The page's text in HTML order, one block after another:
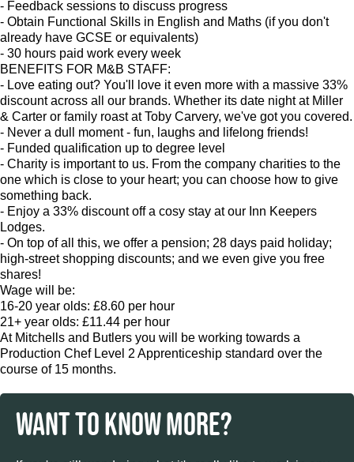
- Feedback sessions to discuss progress
- Obtain Functional Skills in English and Maths (if you don't
already have GCSE or equivalents)
- 30 hours paid work every week
BENEFITS FOR M&B STAFF:
- Love eating out? You'll love it even more with a massive 33%
discount across all our brands. Whether its date night at Miller
& Carter or family roast at Toby Carvery, we've got you covered.
- Never a dull moment - fun, laughs and lifelong friends!
- Funded qualification up to degree level
- Charity is important to us. From the company charities to the
one which is close to your heart; you can choose how to give
something back.
- Enjoy a 33% discount off a cosy stay at our Inn Keepers
Lodges.
- On top of all this, we offer a pension; 28 days paid holiday;
high-street shopping discounts; and we even give you free
shares!
Wage will be:
16-20 year olds: £8.60 per hour
21+ year olds: £11.44 per hour
At Mitchells and Butlers you will be working towards a
Production Chef Level 2 Apprenticeship standard over the
course of 15 months.
WANT TO KNOW MORE?